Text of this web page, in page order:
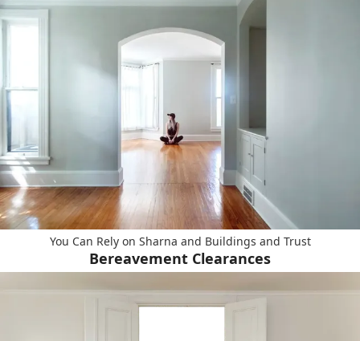
You Can Rely on Sharna and Buildings and Trust
Bereavement Clearances